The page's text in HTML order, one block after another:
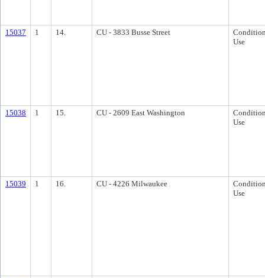
15037 1 14. CU - 3833 Busse Street
Use
15038 1 15. CU - 2609 East Washington
Use
15039 1 16. CU - 4226 Milwaukee
Use